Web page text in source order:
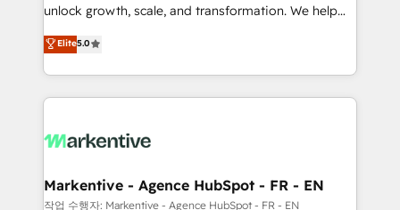
accreditations and deep HIPAA-compliance
expertise. - A team of 250+ experts dedicated to
your resilient growth.
unlock growth, scale, and transformation. We help
companies activate HubSpot’s AI-powered
customer platform and operationalize HubSpot’s
Loop Marketing framework through expert-led
services, smart agents, and purpose-built apps,
results, fast. ⚙️CRM & RevOps: Align all Hubs to your
🎯Demand Gen & ABM: Drive pipeline with inbound,
ABM, AEO, SEO, & paid media. 👩‍💻Web Design:
Elite5.0
Markentive - Agence HubSpot - FR - EN
작업 수행자: Markentive - Agence HubSpot - FR - EN